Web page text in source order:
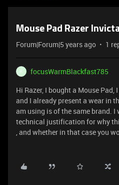
Mouse Pad Razer
Forum|Forum|5 years ago 1
F
focusWarmBlackfast785
Hi Razer, I bought a Mouse
and I already present a wear in
am using is of the same brand. I
technical justification for why
, and whether in that case you